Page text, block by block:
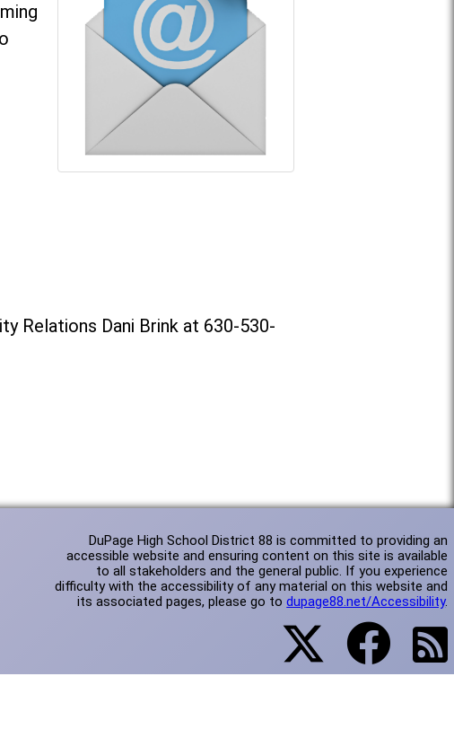
Relations Dani Brink at 630-530-
DuPage High School District 88 is committed to providing an
accessible website and ensuring content on this site is available
to all stakeholders and the general public. If you experience
difficulty with the accessibility of any material on this website and
its associated pages, please go todupage88.net/Accessibility.